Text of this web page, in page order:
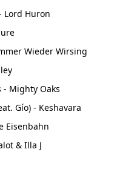
Lord Huron
Wieder Wirsing
- Mighty Oaks
Gío) - Keshavara
Eisenbahn
& Illa J